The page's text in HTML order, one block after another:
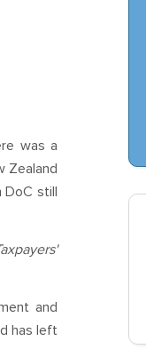
was a
Zealand
DoC still
and
has left